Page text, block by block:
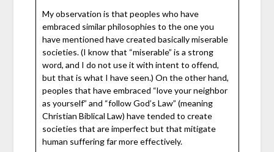
My observation is that peoples who have
embraced similar philosophies to the one you
have mentioned have created basically miserable
societies. (I know that “miserable” is a strong
word, and I do not use it with intent to offend,
but that is what I have seen.) On the other hand,
peoples that have embraced “love your neighbor
as yourself” and “follow God’s Law” (meaning
Christian Biblical Law) have tended to create
societies that are imperfect but that mitigate
human suffering far more effectively.